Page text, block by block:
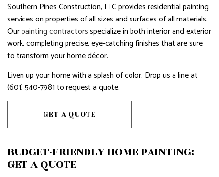
Southern Pines Construction, LLC provides residential painting
services on properties of all sizes and surfaces of all materials.
Ourpainting contractorsspecialize in both interior and exterior
work, completing precise, eye-catching finishes that are sure
to transform your home décor.
Liven up your home with a splash of color. Drop us a line at
(601) 540-7981 to request a quote.
GET A QUOTE
BUDGET-FRIENDLY HOME PAINTING:
GET A QUOTE